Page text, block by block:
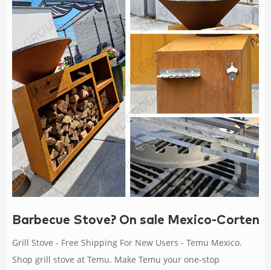
Barbecue Stove? On sale Mexico-Corten
Grill Stove - Free Shipping For New Users - Temu Mexico.
Shop grill stove at Temu. Make Temu your one-stop